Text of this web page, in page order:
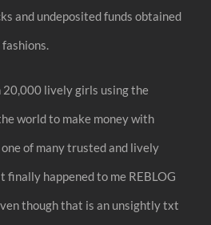
and undeposited funds obtained
lively girls using the
world to make money with
of many trusted and lively
finally happened to me REBLOG
though that is an unsightly txt